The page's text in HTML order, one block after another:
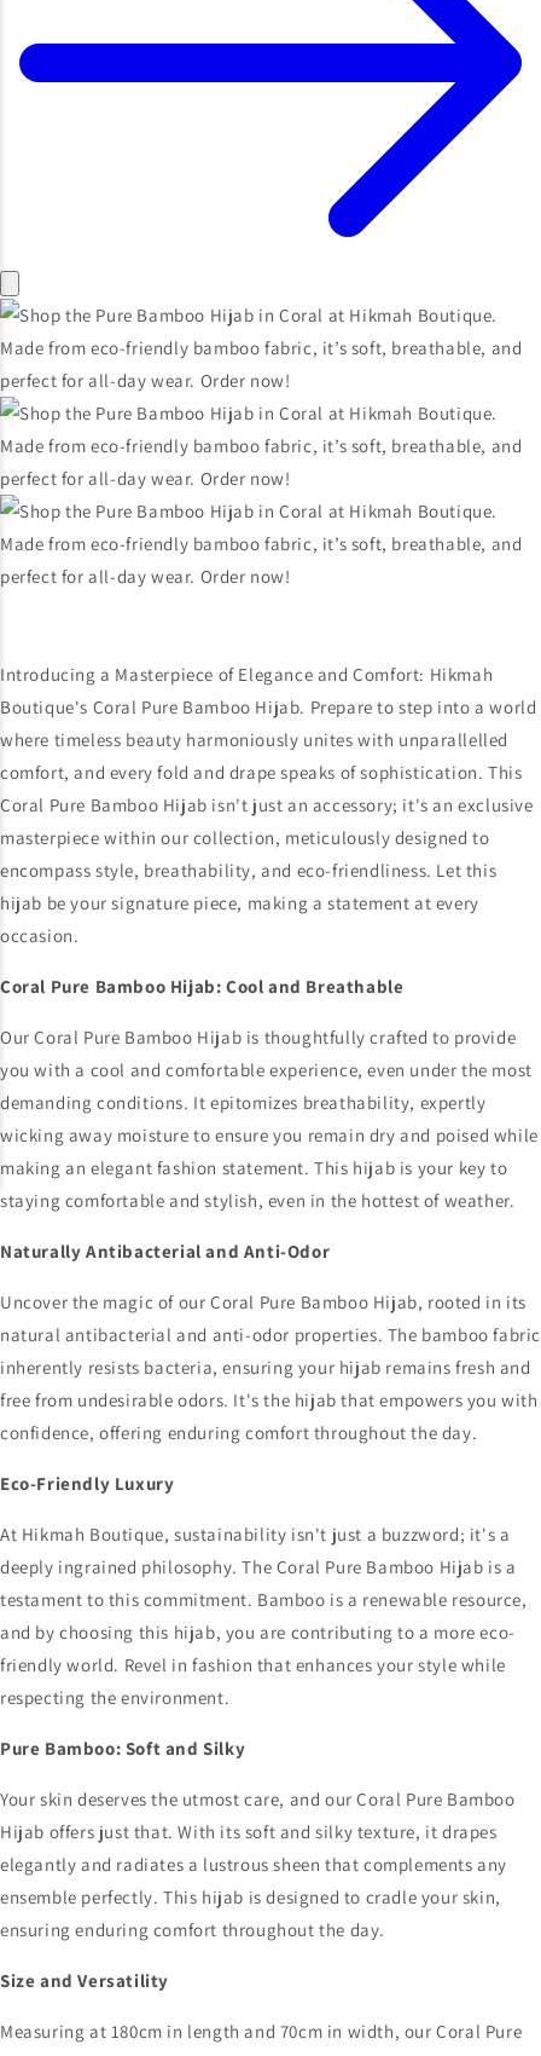
Introducing a Masterpiece of Elegance and Comfort: Hikmah
Boutique's Coral Pure Bamboo Hijab. Prepare to step into a world
where timeless beauty harmoniously unites with unparallelled
comfort, and every fold and drape speaks of sophistication. This
Coral Pure Bamboo Hijab isn't just an accessory; it's an exclusive
masterpiece within our collection, meticulously designed to
encompass style, breathability, and eco-friendliness. Let this
hijab be your signature piece, making a statement at every
occasion.
Coral Pure Bamboo Hijab: Cool and Breathable
Our Coral Pure Bamboo Hijab is thoughtfully crafted to provide
you with a cool and comfortable experience, even under the most
demanding conditions. It epitomizes breathability, expertly
wicking away moisture to ensure you remain dry and poised while
making an elegant fashion statement. This hijab is your key to
staying comfortable and stylish, even in the hottest of weather.
Naturally Antibacterial and Anti-Odor
Uncover the magic of our Coral Pure Bamboo Hijab, rooted in its
natural antibacterial and anti-odor properties. The bamboo fabric
inherently resists bacteria, ensuring your hijab remains fresh and
free from undesirable odors. It's the hijab that empowers you with
confidence, offering enduring comfort throughout the day.
Eco-Friendly Luxury
At Hikmah Boutique, sustainability isn't just a buzzword; it's a
deeply ingrained philosophy. The Coral Pure Bamboo Hijab is a
testament to this commitment. Bamboo is a renewable resource,
and by choosing this hijab, you are contributing to a more eco-
friendly world. Revel in fashion that enhances your style while
respecting the environment.
Pure Bamboo: Soft and Silky
Your skin deserves the utmost care, and our Coral Pure Bamboo
Hijab offers just that. With its soft and silky texture, it drapes
elegantly and radiates a lustrous sheen that complements any
ensemble perfectly. This hijab is designed to cradle your skin,
ensuring enduring comfort throughout the day.
Size and Versatility
Measuring at 180cm in length and 70cm in width, our Coral Pure